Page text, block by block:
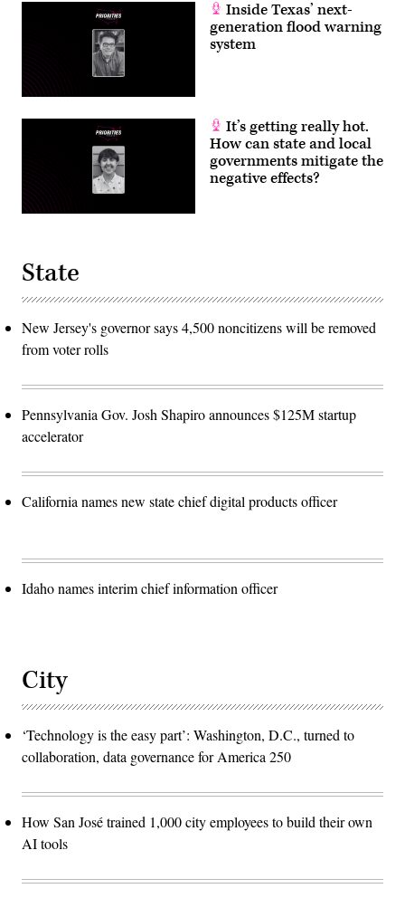
Inside Texas’ next-
generation flood warning
system
It’s getting really hot.
How can state and local
governments mitigate the
negative effects?
State
New Jersey's governor says 4,500 noncitizens will be removed
from voter rolls
Pennsylvania Gov. Josh Shapiro announces $125M startup
accelerator
California names new state chief digital products officer
Idaho names interim chief information officer
City
‘Technology is the easy part’: Washington, D.C., turned to
collaboration, data governance for America 250
How San José trained 1,000 city employees to build their own
AI tools